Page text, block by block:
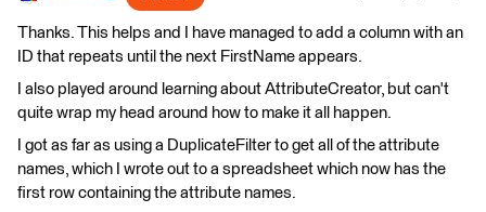
Thanks. This helps and I have managed to add a column with an
ID that repeats until the next FirstName appears.
I also played around learning about AttributeCreator, but can't
quite wrap my head around how to make it all happen.
I got as far as using a DuplicateFilter to get all of the attribute
names, which I wrote out to a spreadsheet which now has the
first row containing the attribute names.